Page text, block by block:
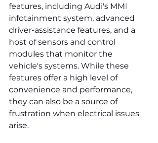
features, including Audi's MMI
infotainment system, advanced
driver-assistance features, and a
host of sensors and control
modules that monitor the
vehicle's systems. While these
features offer a high level of
convenience and performance,
they can also be a source of
frustration when electrical issues
arise.